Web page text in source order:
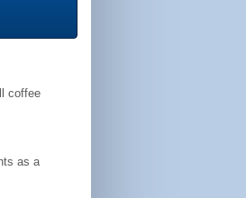
coffee
as a